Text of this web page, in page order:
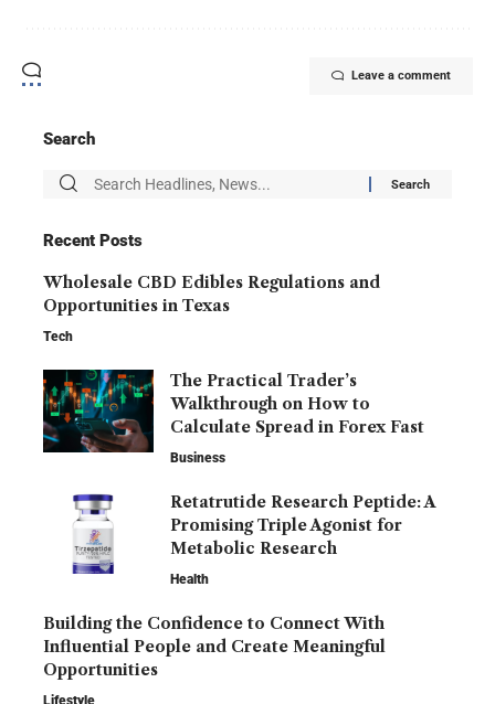
Leave a comment
Search
Recent Posts
Wholesale CBD Edibles Regulations and
Opportunities in Texas
Tech
The Practical Trader’s
Walkthrough on How to
Calculate Spread in Forex Fast
Business
Retatrutide Research Peptide: A
Promising Triple Agonist for
Metabolic Research
Health
Building the Confidence to Connect With
Influential People and Create Meaningful
Opportunities